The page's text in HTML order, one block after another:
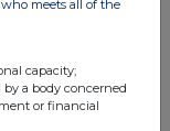
meets all of the
capacity;
by a body concerned
or financial